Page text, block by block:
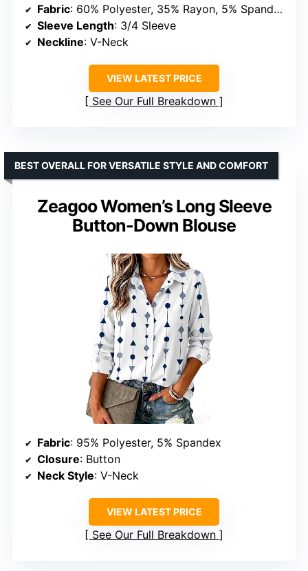
Fabric: 60% Polyester, 35% Rayon, 5% Spandex
Sleeve Length: 3/4 Sleeve
Neckline: V-Neck
VIEW LATEST PRICE
See Our Full Breakdown
Zeagoo Women’s Long Sleeve
Button-Down Blouse
BEST OVERALL FOR VERSATILE STYLE AND COMFORT
Fabric: 95% Polyester, 5% Spandex
Closure: Button
Neck Style: V-Neck
VIEW LATEST PRICE
See Our Full Breakdown